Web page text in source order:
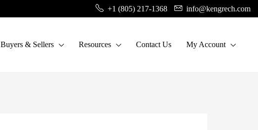
+1 (805) 217-1368 info@kengrech.com
Buyers & Sellers Resources Contact Us My Account